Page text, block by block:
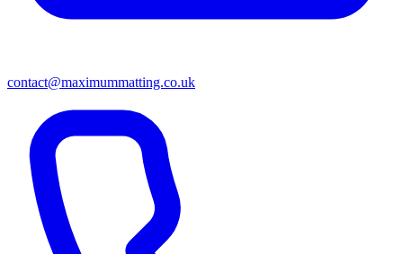
contact@maximummatting.co.uk